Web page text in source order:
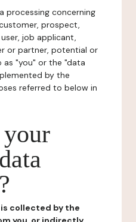
processing concerning
prospect,
job applicant,
or partner, potential or
"you" or the "data
by the
referred to below in
is collected by the